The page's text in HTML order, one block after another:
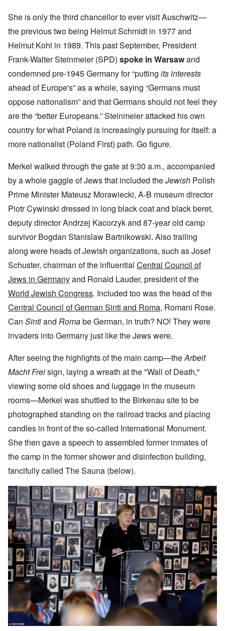
She is only the third chancellor to ever visit Auschwitz—
the previous two being Helmut Schmidt in 1977 and
Helmut Kohl in 1989. This past September, President
Frank-Walter Steinmeier (SPD) spoke in Warsawand
condemned pre-1945 Germany for “putting its interests
ahead of Europe's” as a whole, saying “Germans must
oppose nationalism” and that Germans should not feel they
are the “better Europeans.” Steinmeier attacked his own
country for what Poland is increasingly pursuing for itself: a
more nationalist (Poland First) path. Go figure.
Merkel walked through the gate at 9:30 a.m., accompanied
by a whole gaggle of Jews that included theJewish Polish
Prime Minister Mateusz Morawiecki, A-B museum director
Piotr Cywinski dressed in long black coat and black beret,
deputy director Andrzej Kacorzyk and 87-year old camp
survivor Bogdan Stanislaw Bartnikowski. Also trailing
along were heads of Jewish organizations, such as Josef
Schuster, chairman of the influential Central Council of
Jews in Germanyand Ronald Lauder, president of the
World Jewish Congress. Included too was the head of the
Central Council of German Sinti and Roma, Romani Rose.
Can Sintiand Romabe German, in truth? NO! They were
invaders into Germany just like the Jews were.
After seeing the highlights of the main camp—theArbeit
Macht Freisign, laying a wreath at the "Wall of Death,"
viewing some old shoes and luggage in the museum
rooms—Merkel was shuttled to the Birkenau site to be
photographed standing on the railroad tracks and placing
candles in front of the so-called International Monument.
She then gave a speech to assembled former inmates of
the camp in the former shower and disinfection building,
fancifully called The Sauna (below).